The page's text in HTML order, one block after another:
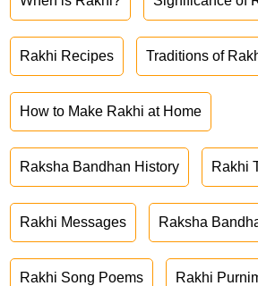
Rakhi Recipes Traditions of
How to Make Rakhi at Home
Raksha Bandhan History Rakhi
Rakhi Messages Raksha
Rakhi Song Poems Rakhi